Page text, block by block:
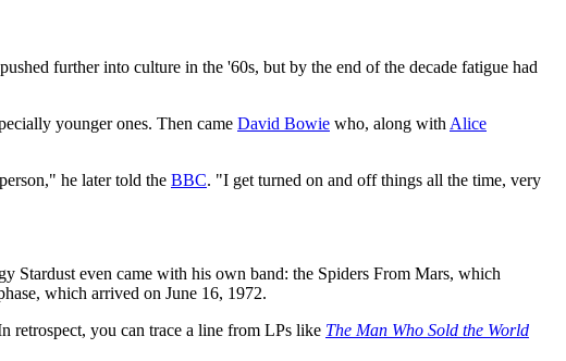
pushed further into culture in the '60s, but by the end of the decade fatigue had
younger ones. Then came David Bowie who, along withAlice
he later told the BBC. "I get turned on and off things all the time, very
Stardust even came with his own band: the Spiders From Mars, which
which arrived on June 16, 1972.
retrospect, you can trace a line from LPs like The Man Who Sold the World